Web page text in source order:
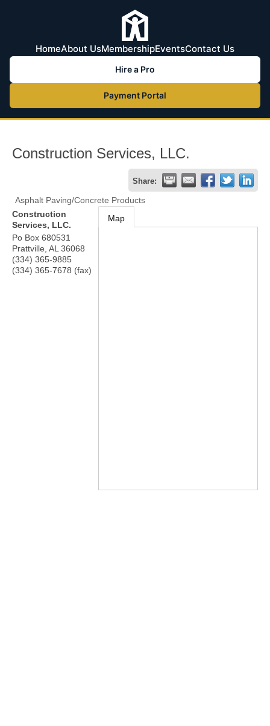
HomeAbout UsMembershipEventsContact Us
Hire a Pro
Payment Portal
Construction Services, LLC.
Share:
Asphalt Paving/Concrete Products
Construction
Services, LLC.
Po Box 680531
Prattville AL 36068
(334) 365-9885
(334) 365-7678 (fax)
Map